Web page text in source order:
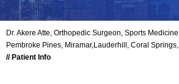
Dr. Akere Atte, Orthopedic Surgeon, Sports
Pembroke Pines, Miramar,Lauderhill, Coral
// Patient Info